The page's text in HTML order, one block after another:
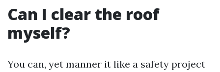
Can I clear the roof
myself?
You can, yet manner it like a safety project